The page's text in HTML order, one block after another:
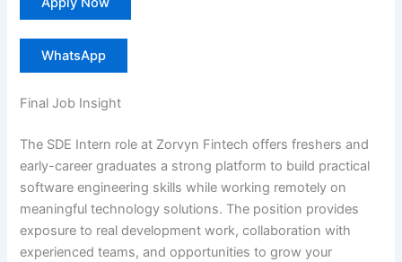
WhatsApp
Final Job Insight
The SDE Intern role at Zorvyn Fintech offers freshers and
early-career graduates a strong platform to build practical
software engineering skills while working remotely on
meaningful technology solutions. The position provides
exposure to real development work, collaboration with
experienced teams, and opportunities to grow your